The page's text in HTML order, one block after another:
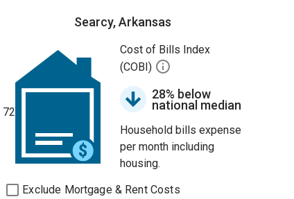
Searcy, Arkansas
72
Cost of Bills Index
(COBI)
28% below
national median
Household bills expense
per month including
housing.
Exclude Mortgage & Rent Costs